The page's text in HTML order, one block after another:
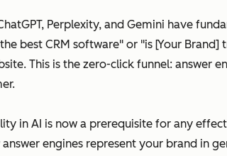
Perplexity, and Gemini have
best CRM software" or "is [Your
This is the zero-click funnel: answer
in AI is now a prerequisite for any
engines represent your brand in